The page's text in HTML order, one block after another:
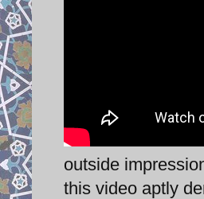
outside
this video aptly